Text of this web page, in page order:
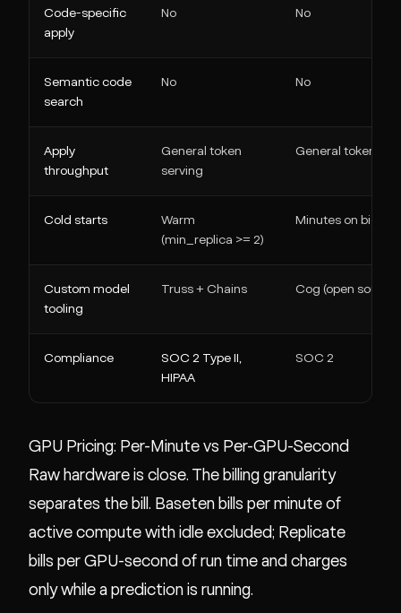
Code-specific
apply
No No
Semantic code
search
No No
Apply
throughput
General token
serving
General token
Cold starts
Warm
(min_replica >= 2)
Minutes on big
Custom model
tooling
Truss + Chains Cog (open source)
Compliance
SOC 2 Type II,
HIPAA
SOC 2
GPU Pricing: Per-Minute vs Per-GPU-Second
Raw hardware is close. The billing granularity
separates the bill. Baseten bills per minute of
active compute with idle excluded; Replicate
bills per GPU-second of run time and charges
only while a prediction is running.